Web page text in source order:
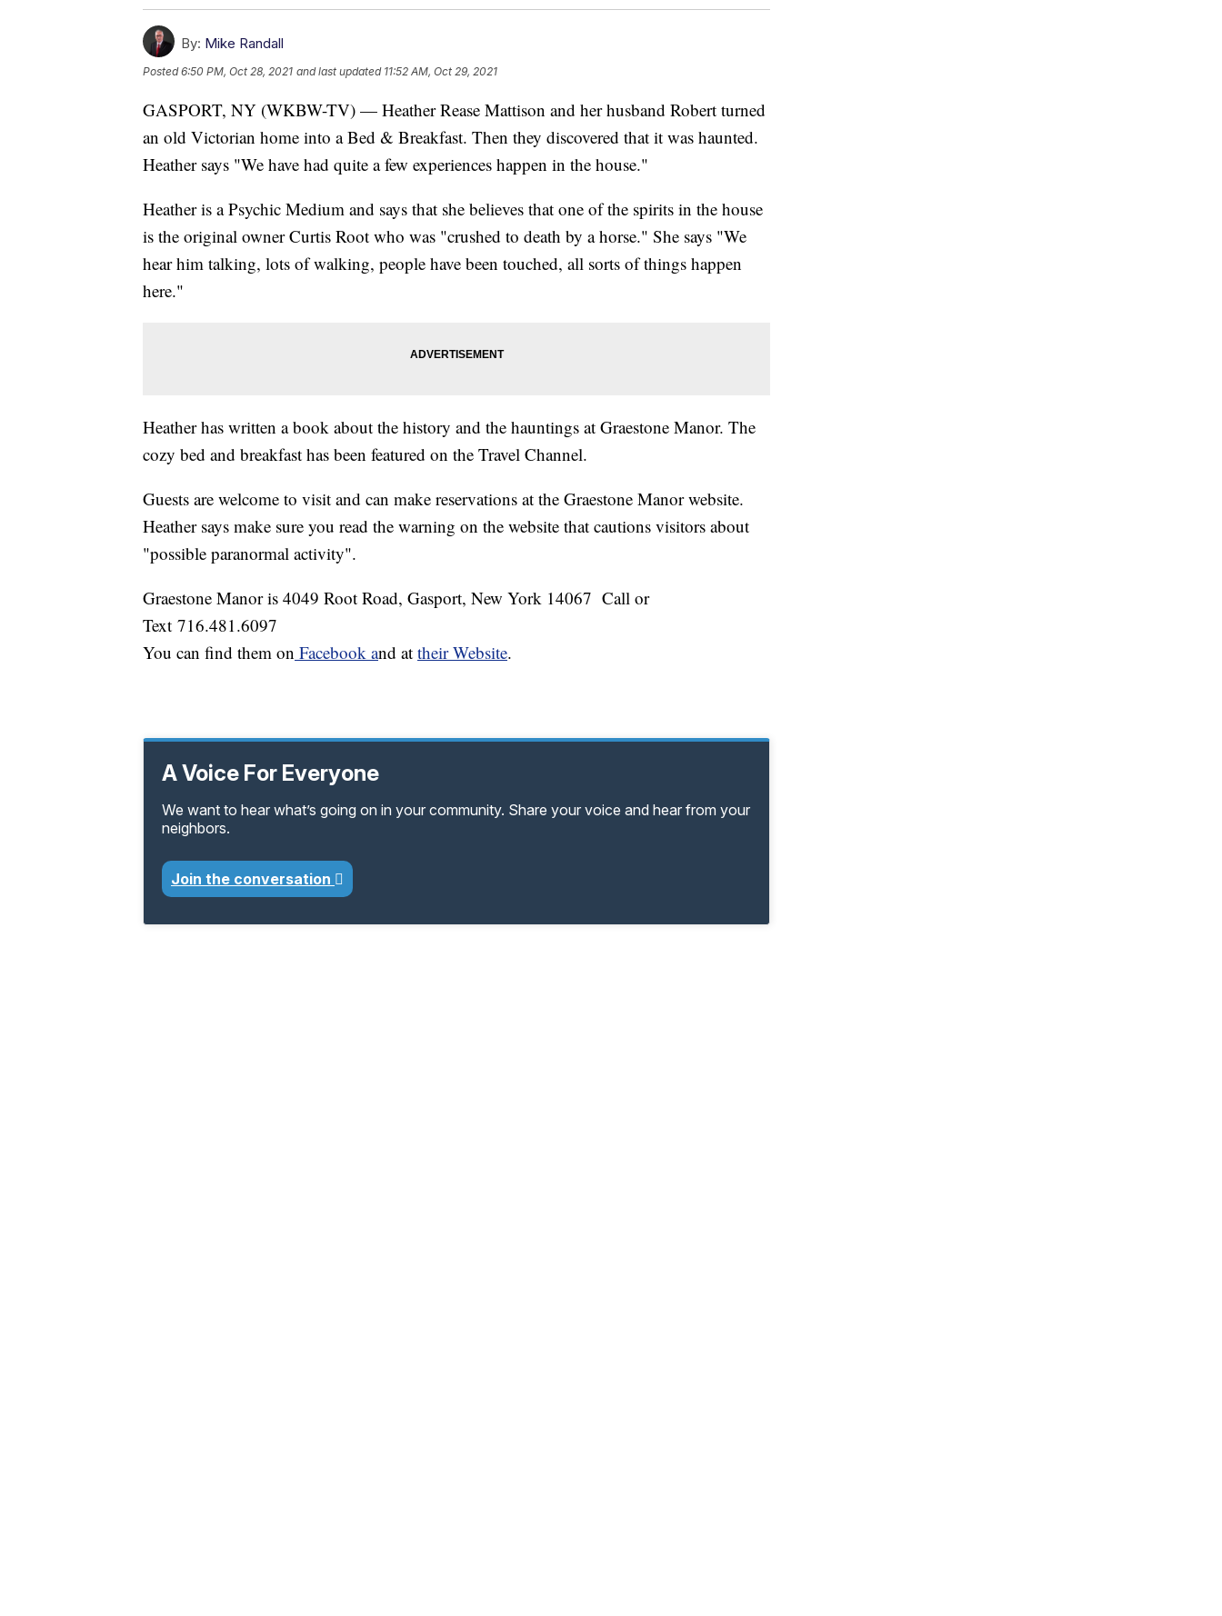
By: Mike Randall
Posted6:50 PM, Oct 28, 2021 and last updated 11:52 AM, Oct 29, 2021
GASPORT, NY (WKBW-TV) — Heather Rease Mattison and her husband Robert turned
an old Victorian home into a Bed & Breakfast. Then they discovered that it was haunted.
Heather says "We have had quite a few experiences happen in the house."
Heather is a Psychic Medium and says that she believes that one of the spirits in the house
is the original owner Curtis Root who was "crushed to death by a horse." She says "We
hear him talking, lots of walking, people have been touched, all sorts of things happen
here."
Heather has written a book about the history and the hauntings at Graestone Manor. The
cozy bed and breakfast has been featured on the Travel Channel.
Guests are welcome to visit and can make reservations at the Graestone Manor website.
Heather says make sure you read the warning on the website that cautions visitors about
"possible paranormal activity".
Graestone Manor is 4049 Root Road, Gasport, New York 14067 Call or
Text 716.481.6097
You can find them on Facebook and at their Website.
A Voice For Everyone
We want to hear what’s going on in your community. Share your voice and hear from your
neighbors.
Join the conversation